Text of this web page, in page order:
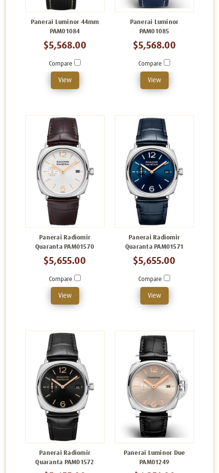
Panerai Luminor 44mm
PAM01084
$5,568.00
Compare
View
Panerai Luminor
PAM01085
$5,568.00
Compare
View
Panerai Radiomir
Quaranta PAM01570
$5,655.00
Compare
View
Panerai Radiomir
Quaranta PAM01571
$5,655.00
Compare
View
Panerai Radiomir
Quaranta PAM01572
Panerai Luminor Due
PAM01249